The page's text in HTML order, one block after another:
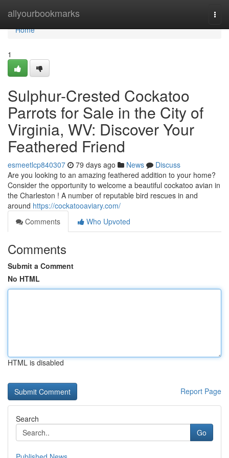
allyourbookmarks
Home
Home
1
Sulphur-Crested Cockatoo
Parrots for Sale in the City of
Virginia, WV: Discover Your
Feathered Friend
esmeetlcp840307 79 days ago News
Discuss
Are you looking to an amazing feathered addition to your home?
Consider the opportunity to welcome a beautiful cockatoo avian in
the Charleston ! A number of reputable bird rescues in and
around https://cockatooaviary.com/
Comments
Who Upvoted
Comments
Submit a Comment
No HTML
HTML is disabled
Report Page
Search
Go